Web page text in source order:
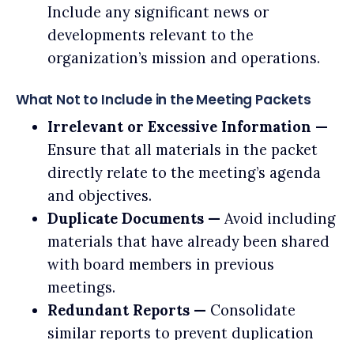
Include any significant news or
developments relevant to the
organization’s mission and operations.
What Not to Include in the Meeting Packets
Irrelevant or Excessive Information —
Ensure that all materials in the packet
directly relate to the meeting’s agenda
and objectives.
Duplicate Documents — Avoid including
materials that have already been shared
with board members in previous
meetings.
Redundant Reports — Consolidate
similar reports to prevent duplication